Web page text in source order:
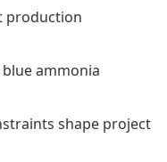
production
ammonia
shape project